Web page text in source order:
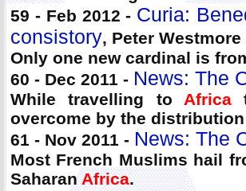
59 - Feb 2012 - Curia:
consistory, Peter Westmore
Only one new cardinal is
60 - Dec 2011 - News: The
While travelling to Africa
overcome by the
61 - Nov 2011 - News: The
Most French Muslims hail
SaharanAfrica.